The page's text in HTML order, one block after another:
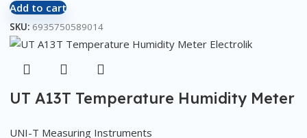
Add to cart
SKU: 6935750589014
UT A13T Temperature Humidity Meter
UNI-T Measuring Instruments